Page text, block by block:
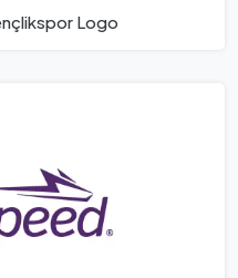
Logo